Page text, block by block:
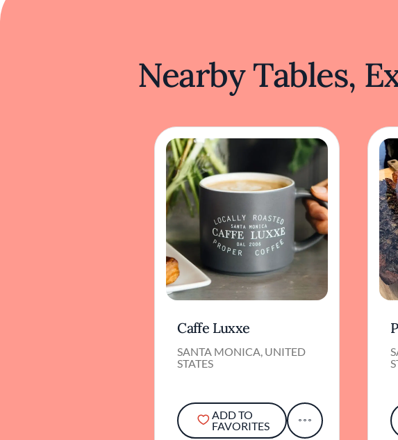
Nearby Tables,
Caffe Luxxe
SANTA MONICA, UNITED
STATES
ADD TO
FAVORITES